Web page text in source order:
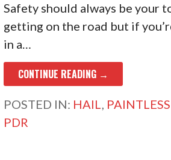
Safety should always be your
getting on the road but if
in a…
CONTINUE READING →
POSTED IN: HAIL,
PDR